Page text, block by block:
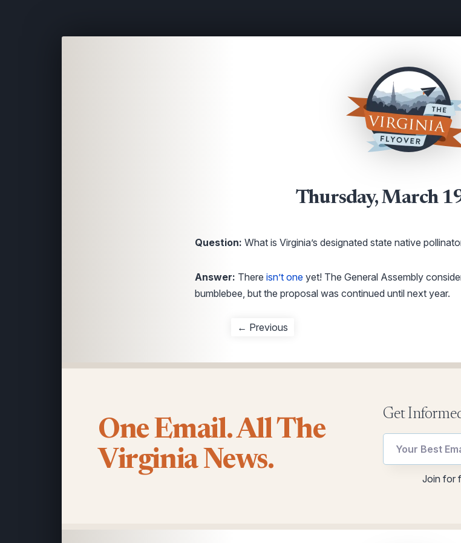
Thursday, March
Question: What is Virginia’s designated state native
Answer: There isn’t one yet! The General Assembly
bumblebee, but the proposal was continued until next year.
← Previous
One Email. All The
Virginia News.
Get
Join for